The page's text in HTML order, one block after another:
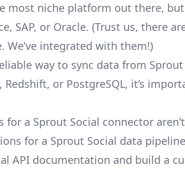
most niche platform out there, but
SAP, or Oracle. (Trust us, there
We’ve integrated with them!)
way to sync data from
Redshift, or PostgreSQL, it’s
for a Sprout Social connector
for a Sprout Social data
API documentation and build a